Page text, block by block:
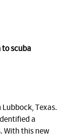
to scuba
Texas.
a
With this new